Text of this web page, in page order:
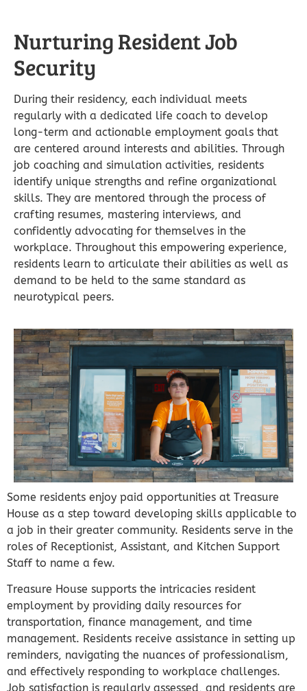
Nurturing Resident Job
Security
During their residency, each individual meets
regularly with a dedicated life coach to develop
long-term and actionable employment goals that
are centered around interests and abilities. Through
job coaching and simulation activities, residents
identify unique strengths and refine organizational
skills. They are mentored through the process of
crafting resumes, mastering interviews, and
confidently advocating for themselves in the
workplace. Throughout this empowering experience,
residents learn to articulate their abilities as well as
demand to be held to the same standard as
neurotypical peers.
Some residents enjoy paid opportunities at Treasure
House as a step toward developing skills applicable to
a job in their greater community. Residents serve in the
roles of Receptionist, Assistant, and Kitchen Support
Staff to name a few.
Treasure House supports the intricacies resident
employment by providing daily resources for
transportation, finance management, and time
management. Residents receive assistance in setting up
reminders, navigating the nuances of professionalism,
and effectively responding to workplace challenges.
Job satisfaction is regularly assessed, and residents are